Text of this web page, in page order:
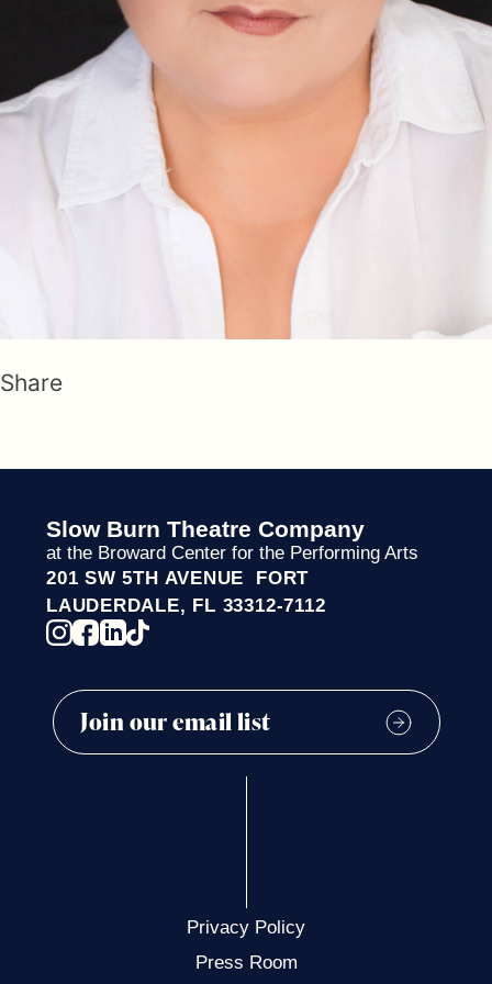
Share
Slow Burn Theatre Company
at the Broward Center for the Performing Arts
201 SW 5TH AVENUE FORT
LAUDERDALE, FL 33312-7112
Privacy Policy
Press Room